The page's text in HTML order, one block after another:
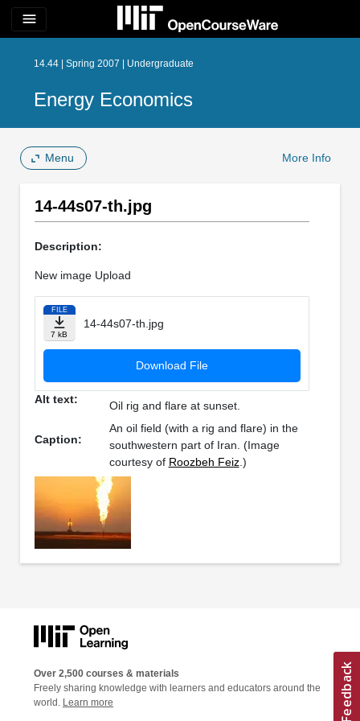
menu
14.44 | Spring 2007 | Undergraduate
Energy Economics
Menu More Info
14-44s07-th.jpg
Description:
New image Upload
FILE
7 kB
14-44s07-th.jpg
Download File
Alt text: Oil rig and flare at sunset.
Caption:
An oil field (with a rig and flare) in the
southwestern part of Iran. (Image
courtesy of Roozbeh Feiz.)
Over 2,500 courses & materials
Freely sharing knowledge with learners and educators around the
world. Learn more